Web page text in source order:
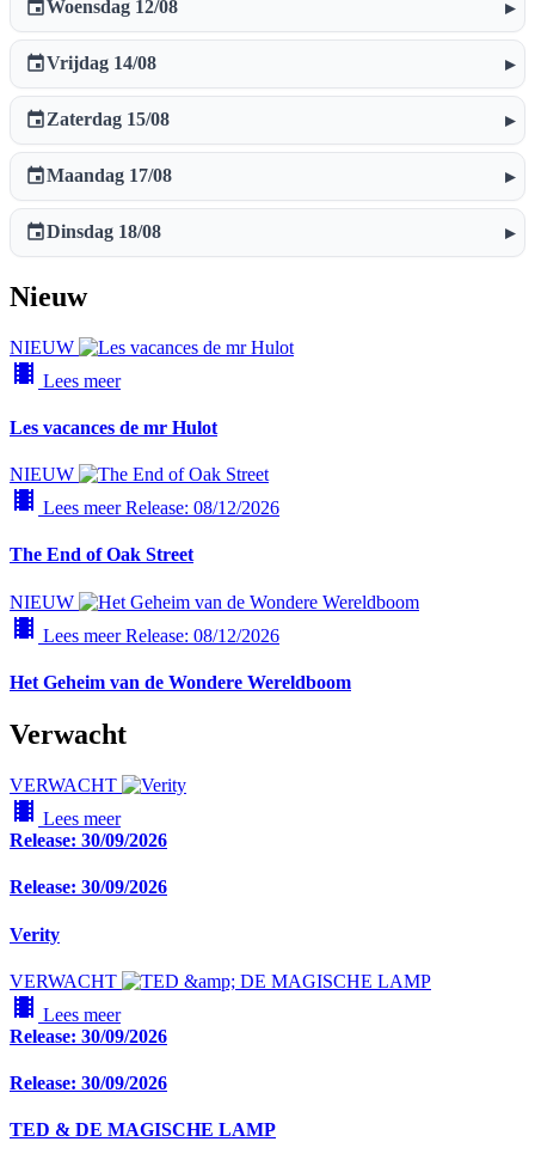
eventWoensdag 12/08 ▸
eventVrijdag 14/08 ▸
eventZaterdag 15/08 ▸
eventMaandag 17/08 ▸
eventDinsdag 18/08 ▸
Nieuw
NIEUW
local_movies Lees meer
Les vacances de mr Hulot
NIEUW
local_movies Lees meer Release: 08/12/2026
The End of Oak Street
NIEUW
local_movies Lees meer Release: 08/12/2026
Het Geheim van de Wondere Wereldboom
Verwacht
VERWACHT
local_movies Lees meer
Release: 30/09/2026
Release: 30/09/2026
Verity
VERWACHT
local_movies Lees meer
Release: 30/09/2026
Release: 30/09/2026
TED & DE MAGISCHE LAMP